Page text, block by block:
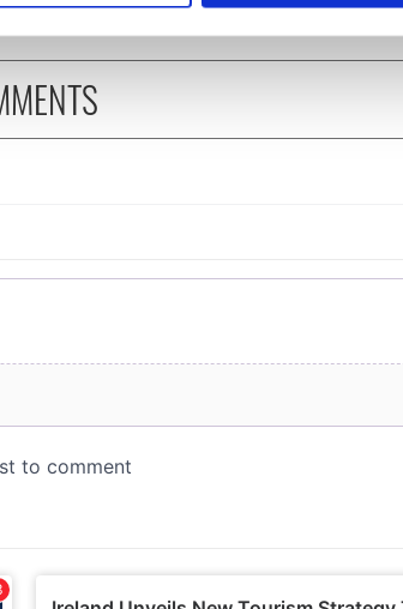
collected from your use of their services.